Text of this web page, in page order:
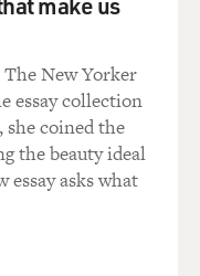
discernment
that definitely set
of the baser
Corps.
in thinking about
grew up in West
New Yorker
essay collection
she coined the
the beauty ideal
essay asks what